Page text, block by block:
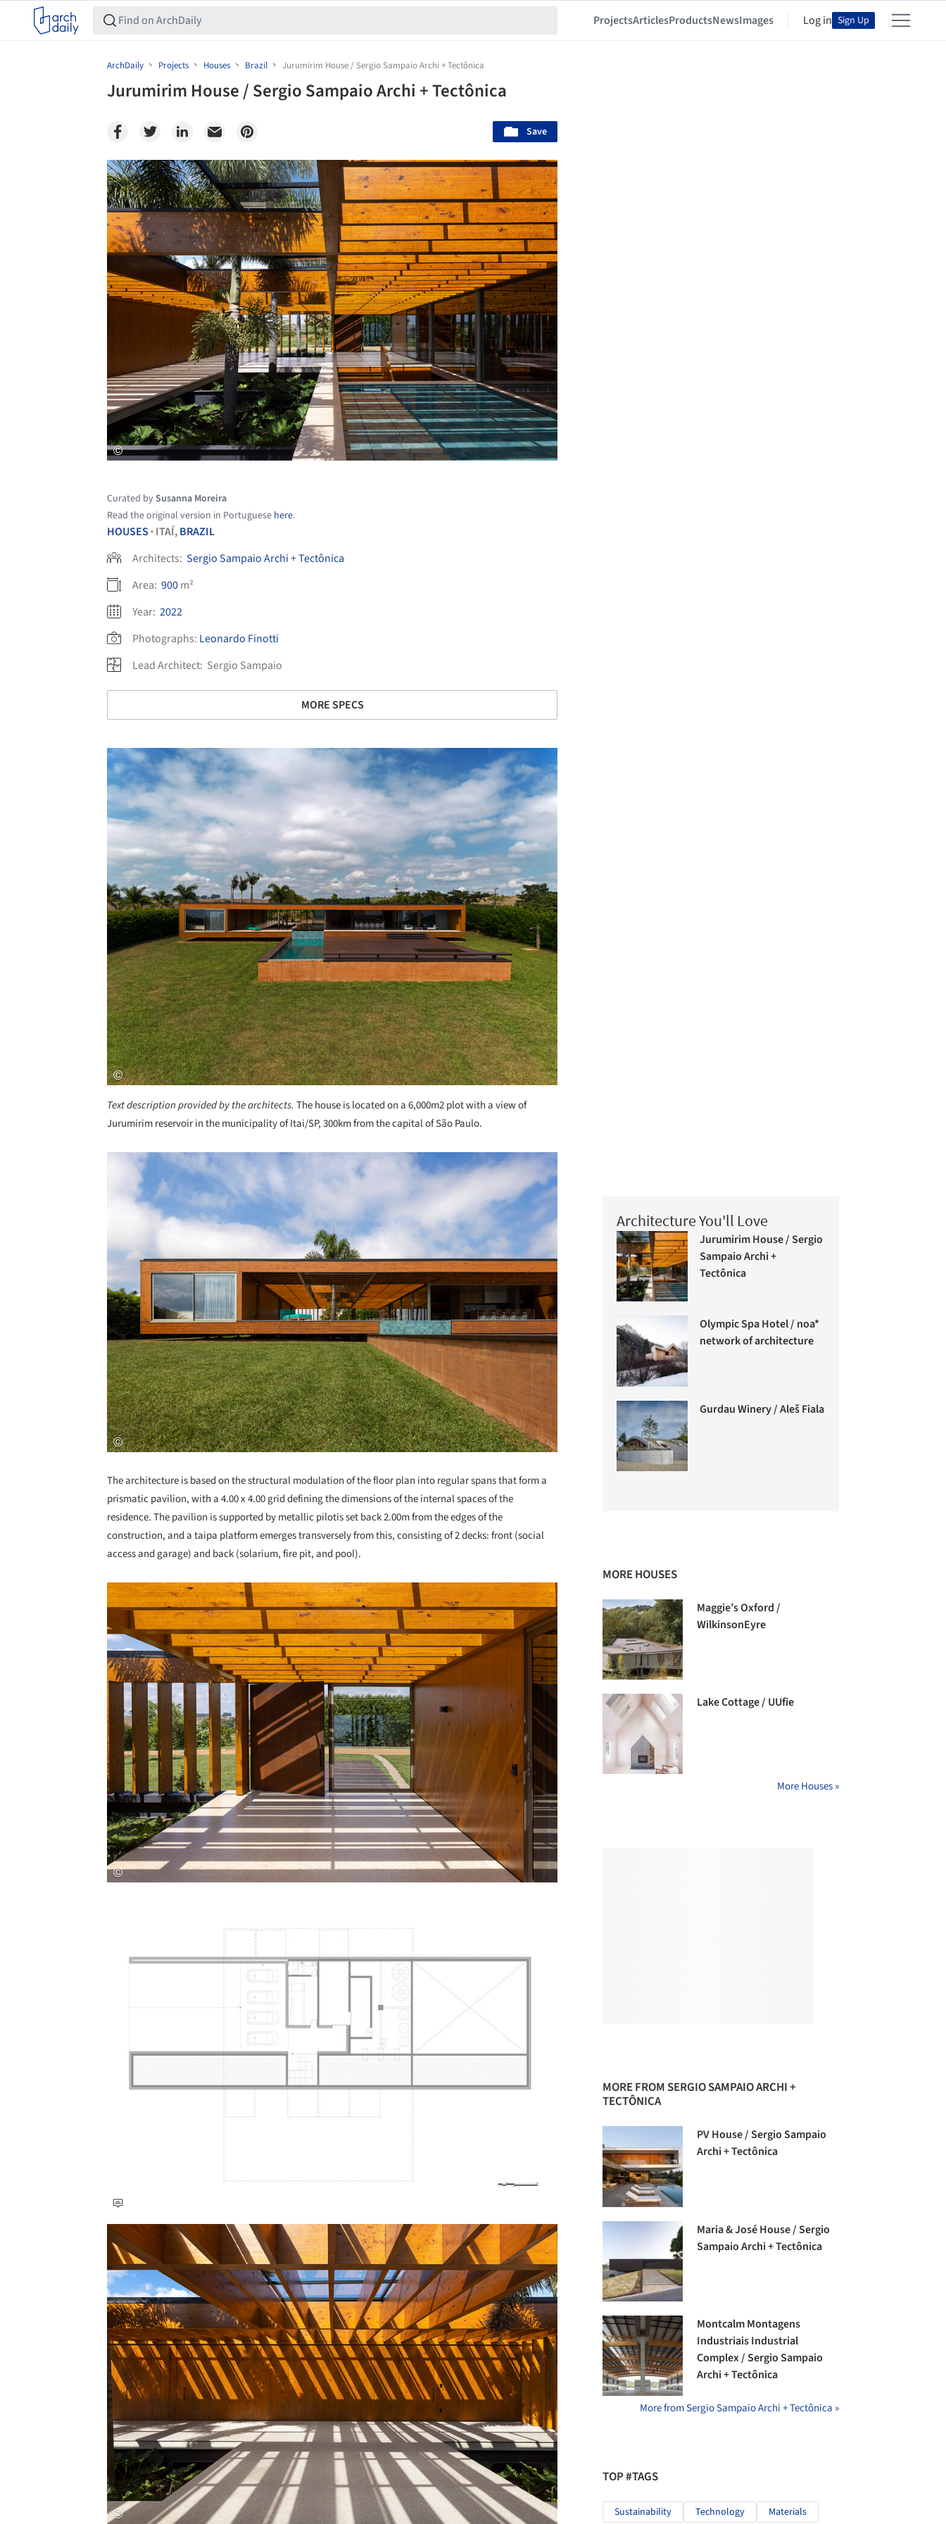
ProjectsArticlesProductsNewsImages Log in Sign Up
ArchDaily Projects Houses Brazil Jurumirim House / Sergio Sampaio Archi + Tectônica
Jurumirim House / Sergio Sampaio Archi + Tectônica
Save
Save this picture!
Curated bySusanna Moreira
Read the original version in Portuguese here.
HOUSES • ITAÍ,BRAZIL
Architects: Sergio Sampaio Archi + Tectônica
Area: 900m²
Year: 2022
Photographs: Leonardo Finotti
Lead Architect: Sergio Sampaio
MORE SPECS
Save this picture!
Text description provided by the architects. The house is located on a 6,000m2 plot with a view of
Jurumirim reservoir in the municipality of Itai/SP, 300km from the capital of São Paulo.
The architecture is based on the structural modulation of the floor plan into regular spans that form a
prismatic pavilion, with a 4.00 x 4.00 grid defining the dimensions of the internal spaces of the
residence. The pavilion is supported by metallic pilotis set back 2.00m from the edges of the
construction, and a taipa platform emerges transversely from this, consisting of 2 decks: front (social
access and garage) and back (solarium, fire pit, and pool).
Save this picture!
Save this picture!
Architecture You'll Love
Jurumirim House / Sergio
Sampaio Archi +
Tectônica
Olympic Spa Hotel / noa*
network of architecture
Gurdau Winery / Aleš Fiala
MORE HOUSES
Maggie’s Oxford /
WilkinsonEyre
Lake Cottage / UUfie
More Houses »
MORE FROM SERGIO SAMPAIO ARCHI +
TECTÔNICA
PV House / Sergio Sampaio
Archi + Tectônica
Maria & José House / Sergio
Sampaio Archi + Tectônica
Montcalm Montagens
Industriais Industrial
Complex / Sergio Sampaio
Archi + Tectônica
More from Sergio Sampaio Archi + Tectônica »
TOP #TAGS
Sustainability Technology Materials